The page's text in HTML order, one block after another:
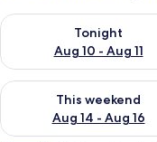
Tonight
Aug 10 - Aug 11
Check availability for
This weekend
Aug 14 - Aug 16
Check availability for